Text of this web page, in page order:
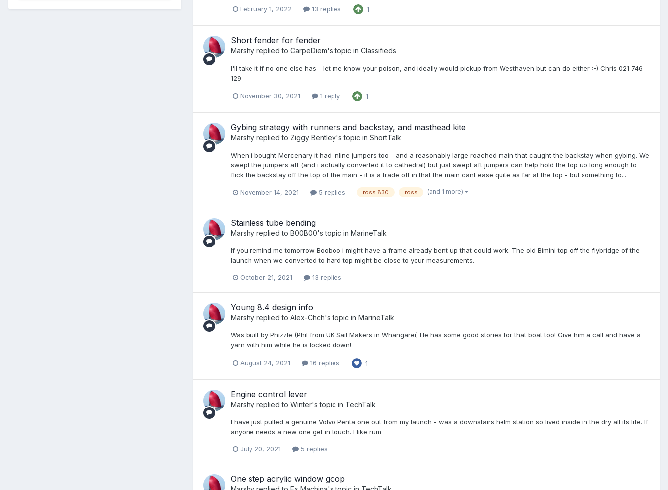
February 1, 2022 13 replies 1
Short fender for fender
Marshy replied to CarpeDiem's topic in Classifieds
I'll take it if no one else has - let me know your poison, and ideally would pickup from Westhaven but can do either :-) Chris 021 746
129
November 30, 2021 1 reply 1
Gybing strategy with runners and backstay, and masthead kite
Marshy replied to Ziggy Bentley's topic in ShortTalk
When i bought Mercenary it had inline jumpers too - and a reasonably large roached main that caught the backstay when gybing. We
swept the jumpers aft (and i actually converted it to cathedral) but just swept aft jumpers can help hold the top up long enough to
flick the backstay off the top of the main - it is a trade off in that the main cant ease quite as far at the top - but something to...
November 14, 2021 5 replies ross 830 ross (and 1 more)
Stainless tube bending
Marshy replied to B00B00's topic in MarineTalk
If you remind me tomorrow Booboo i might have a frame already bent up that could work. The old Bimini top off the flybridge of the
launch when we converted to hard top might be close to your measurements.
October 21, 2021 13 replies
Young 8.4 design info
Marshy replied to Alex-Chch's topic in MarineTalk
Was built by Phizzle (Phil from UK Sail Makers in Whangarei) He has some good stories for that boat too! Give him a call and have a
yarn with him while he is locked down!
August 24, 2021 16 replies 1
Engine control lever
Marshy replied to Winter's topic in TechTalk
I have just pulled a genuine Volvo Penta one out from my launch - was a downstairs helm station so lived inside in the dry all its life. If
anyone needs a new one get in touch. I like rum
July 20, 2021 5 replies
One step acrylic window goop